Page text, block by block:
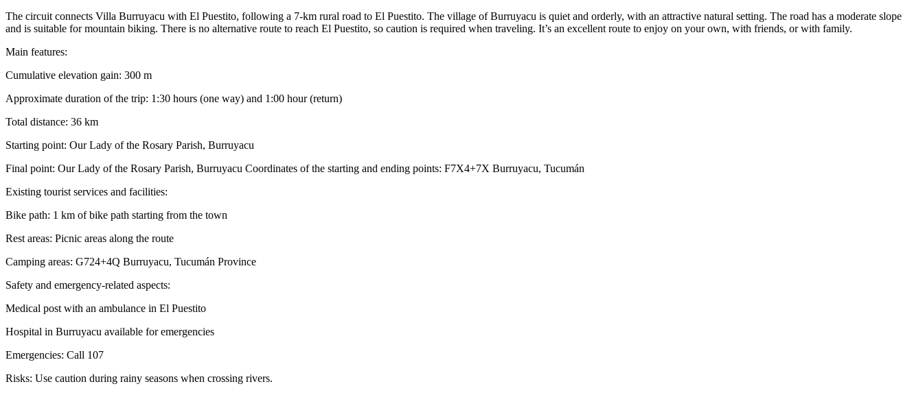
The circuit connects Villa Burruyacu with El Puestito, following a 7-km rural road to El Puestito. The village of Burruyacu is quiet and orderly, with an attractive natural setting. The road has a moderate slope
and is suitable for mountain biking. There is no alternative route to reach El Puestito, so caution is required when traveling. It’s an excellent route to enjoy on your own, with friends, or with family.
Main features:
Cumulative elevation gain: 300 m
Approximate duration of the trip: 1:30 hours (one way) and 1:00 hour (return)
Total distance: 36 km
Starting point: Our Lady of the Rosary Parish, Burruyacu
Final point: Our Lady of the Rosary Parish, Burruyacu Coordinates of the starting and ending points: F7X4+7X Burruyacu, Tucumán
Existing tourist services and facilities:
Bike path: 1 km of bike path starting from the town
Rest areas: Picnic areas along the route
Camping areas: G724+4Q Burruyacu, Tucumán Province
Safety and emergency-related aspects:
Medical post with an ambulance in El Puestito
Hospital in Burruyacu available for emergencies
Emergencies: Call 107
Risks: Use caution during rainy seasons when crossing rivers.